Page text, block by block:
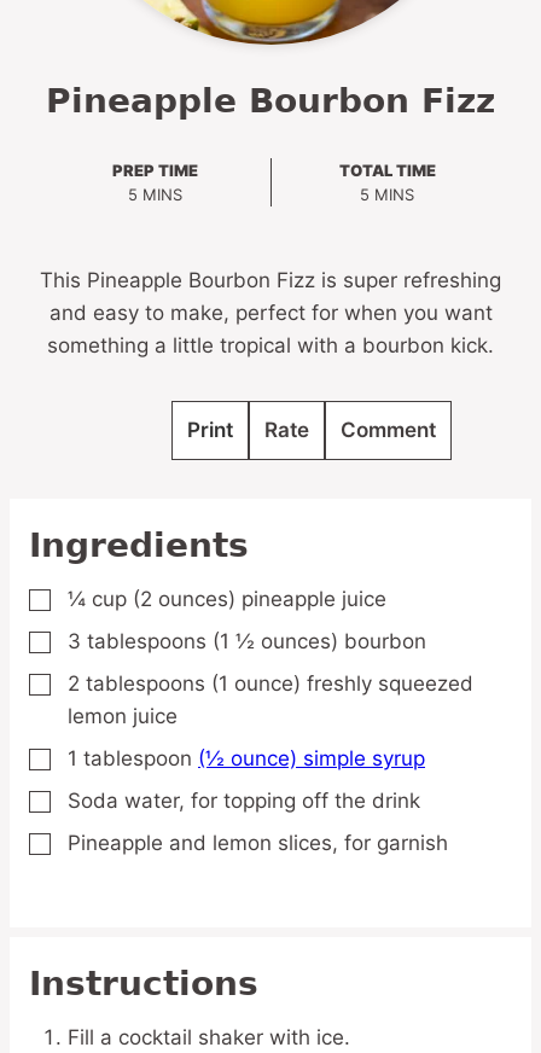
Pineapple Bourbon Fizz
PREP TIME
5MINUTES
MINS
TOTAL TIME
5 MINUTES
MINS
This Pineapple Bourbon Fizz is super refreshing
and easy to make, perfect for when you want
something a little tropical with a bourbon kick.
Print Rate Comment
Ingredients
▢
¼ cup (2 ounces) pineapple juice
▢
3 tablespoons (1 ½ ounces) bourbon
▢
2 tablespoons (1 ounce) freshly squeezed
lemon juice
▢
1 tablespoon (½ ounce) simple syrup
▢
Soda water, for topping off the drink
▢
Pineapple and lemon slices, for garnish
Instructions
Fill a cocktail shaker with ice.